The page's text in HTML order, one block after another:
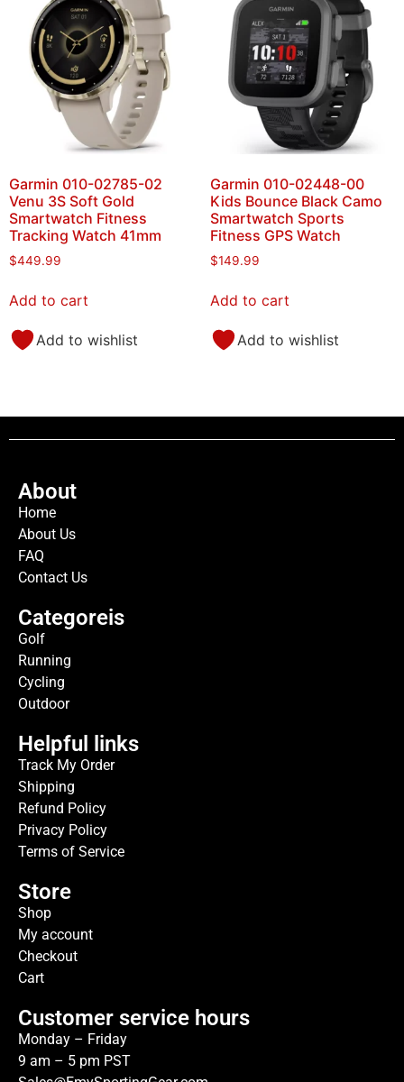
Garmin 010-02785-02
Venu 3S Soft Gold
Smartwatch Fitness
Tracking Watch 41mm
$449.99
Add to cart
Add to wishlist
Garmin 010-02448-00
Kids Bounce Black Camo
Smartwatch Sports
Fitness GPS Watch
$149.99
Add to cart
Add to wishlist
About
Home
About Us
FAQ
Contact Us
Categoreis
Golf
Running
Cycling
Outdoor
Helpful links
Track My Order
Shipping
Refund Policy
Privacy Policy
Terms of Service
Store
Shop
My account
Checkout
Cart
Customer service hours
Monday – Friday
9 am – 5 pm PST